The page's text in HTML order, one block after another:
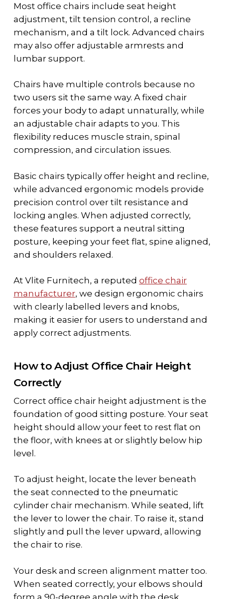
Most office chairs include seat height
adjustment, tilt tension control, a recline
mechanism, and a tilt lock. Advanced chairs
may also offer adjustable armrests and
lumbar support.
Chairs have multiple controls because no
two users sit the same way. A fixed chair
forces your body to adapt unnaturally, while
an adjustable chair adapts to you. This
flexibility reduces muscle strain, spinal
compression, and circulation issues.
Basic chairs typically offer height and recline,
while advanced ergonomic models provide
precision control over tilt resistance and
locking angles. When adjusted correctly,
these features support a neutral sitting
posture, keeping your feet flat, spine aligned,
and shoulders relaxed.
At Vlite Furnitech, a reputed office chair
manufacturer, we design ergonomic chairs
with clearly labelled levers and knobs,
making it easier for users to understand and
apply correct adjustments.
How to Adjust Office Chair Height
Correctly
Correct office chair height adjustment is the
foundation of good sitting posture. Your seat
height should allow your feet to rest flat on
the floor, with knees at or slightly below hip
level.
To adjust height, locate the lever beneath
the seat connected to the pneumatic
cylinder chairmechanism. While seated, lift
the lever to lower the chair. To raise it, stand
slightly and pull the lever upward, allowing
the chair to rise.
Your desk and screen alignment matter too.
When seated correctly, your elbows should
form a 90-degree angle with the desk